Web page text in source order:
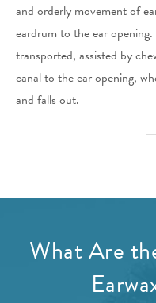
and orderly movement of
eardrum to the ear
transported, assisted by
canal to the ear opening,
and falls out.
What Are